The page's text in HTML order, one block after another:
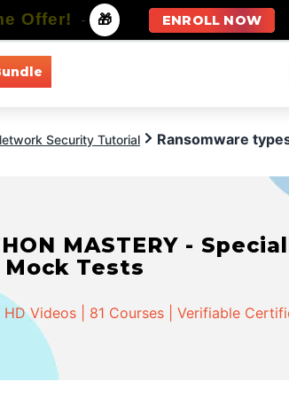
Security Tutorial Ransomware
MASTERY -
Mock Tests
Videos | 81 Courses | Verifiable
Offer! - 🎁 ENROLL NOW